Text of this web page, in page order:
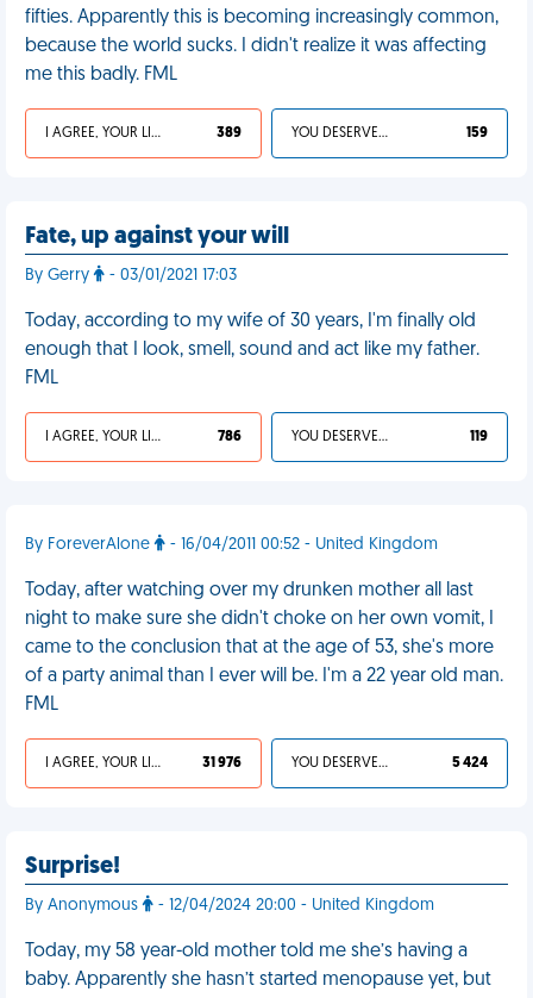
fifties. Apparently this is becoming increasingly common,
because the world sucks. I didn't realize it was affecting
me this badly. FML
I AGREE, YOUR LIFE SUCKS 389 YOU DESERVED IT 159
Fate, up against your will
By Gerry - 03/01/2021 17:03
Today, according to my wife of 30 years, I'm finally old
enough that I look, smell, sound and act like my father.
FML
I AGREE, YOUR LIFE SUCKS 786 YOU DESERVED IT 119
By ForeverAlone - 16/04/2011 00:52 - United Kingdom
Today, after watching over my drunken mother all last
night to make sure she didn't choke on her own vomit, I
came to the conclusion that at the age of 53, she's more
of a party animal than I ever will be. I'm a 22 year old man.
FML
I AGREE, YOUR LIFE SUCKS 31 976 YOU DESERVED IT 5 424
Surprise!
By Anonymous - 12/04/2024 20:00 - United Kingdom
Today, my 58 year-old mother told me she’s having a
baby. Apparently she hasn’t started menopause yet, but